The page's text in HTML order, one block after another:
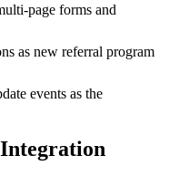
page forms and
as new referral program
events as the